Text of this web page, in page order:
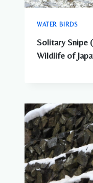
WATER BIRDS
Solitary Snipe
Wildlife of